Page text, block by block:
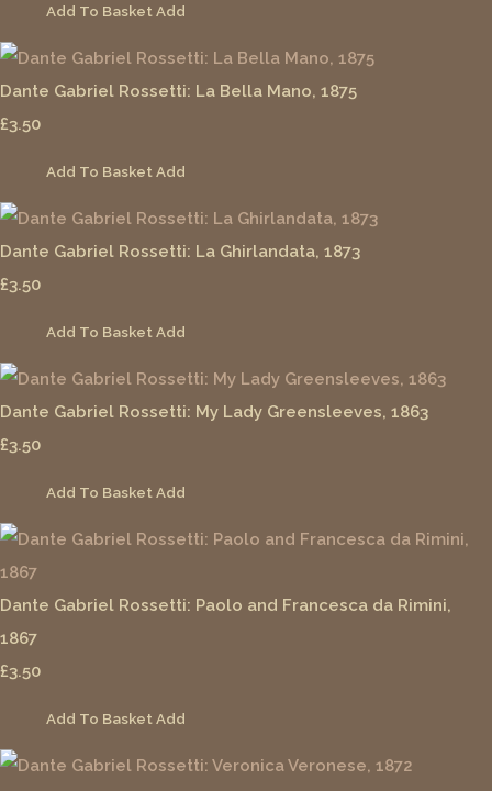
Add To Basket Add
Dante Gabriel Rossetti: La Bella Mano, 1875
£3.50
Add To Basket Add
Dante Gabriel Rossetti: La Ghirlandata, 1873
£3.50
Add To Basket Add
Dante Gabriel Rossetti: My Lady Greensleeves, 1863
£3.50
Add To Basket Add
Dante Gabriel Rossetti: Paolo and Francesca da Rimini,
1867
£3.50
Add To Basket Add